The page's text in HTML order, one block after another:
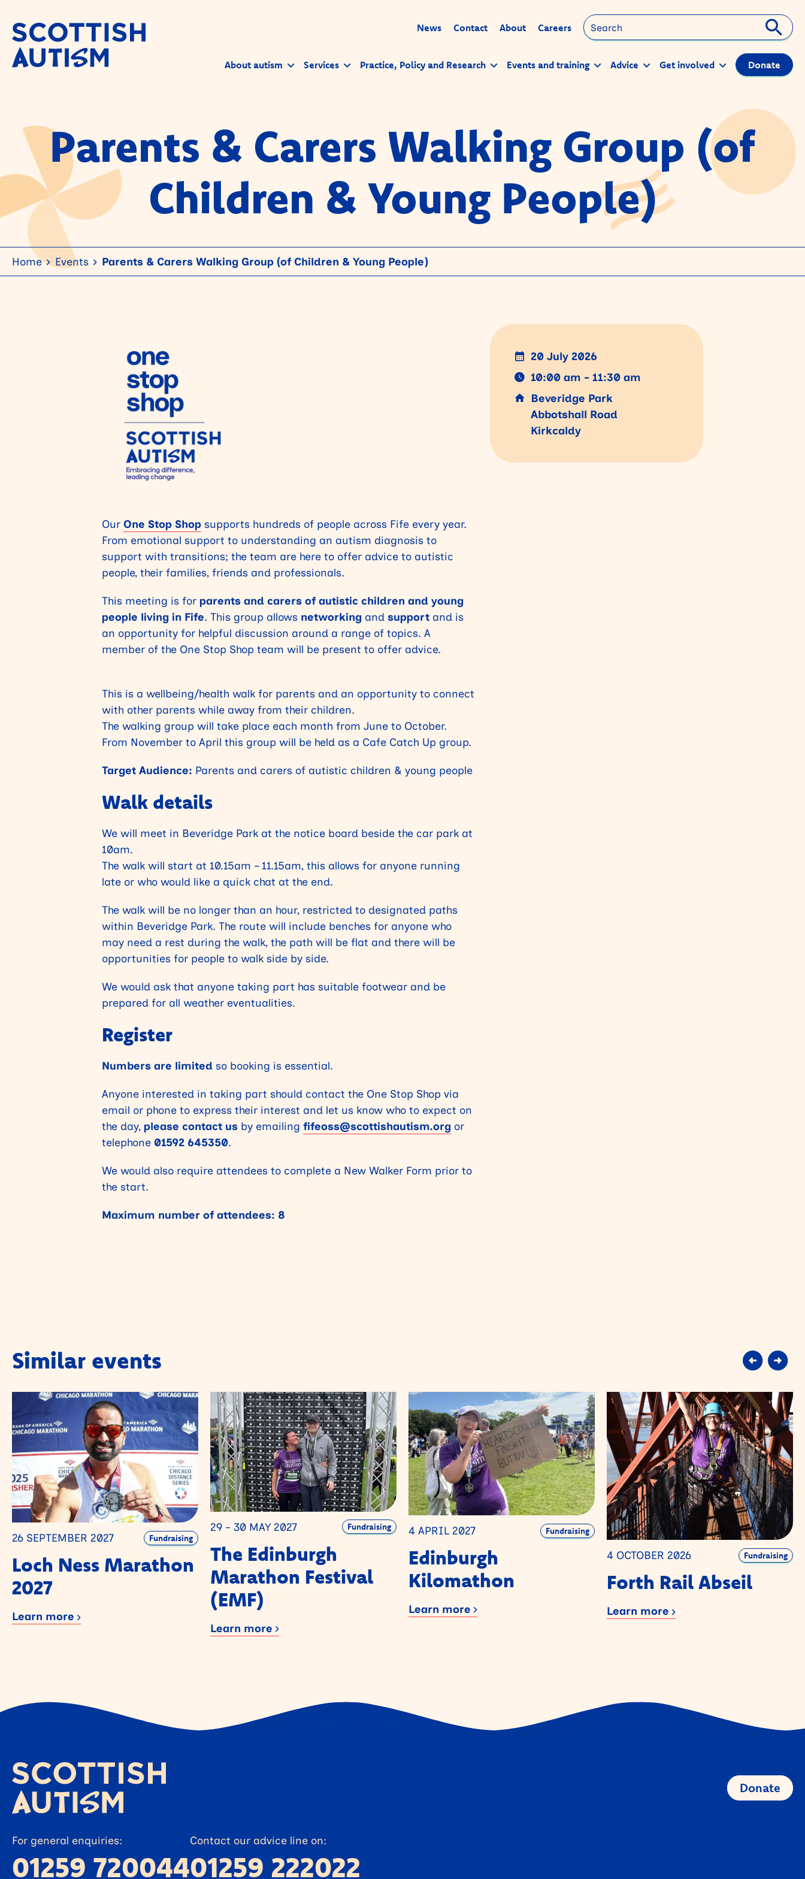
News Contact About Careers Search
About autism Services Practice, Policy and Research Events and training Advice Get involved Donate
Parents & Carers Walking Group (of
Children & Young People)
Home Events Parents & Carers Walking Group (of Children & Young People)
OurOne Stop Shopsupports hundreds of people across Fife every year.
From emotional support to understanding an autism diagnosis to
support with transitions; the team are here to offer advice to autistic
people, their families, friends and professionals.
This meeting is forparents and carers of autistic children and young
people living in Fife. This group allows networking andsupport and is
an opportunity for helpful discussion around a range of topics. A
member of the One Stop Shop team will be present to offer advice.
This is a wellbeing/health walk for parents and an opportunity to connect
with other parents while away from their children.
The walking group will take place each month from June to October.
From November to April this group will be held as a Cafe Catch Up group.
Target Audience: Parents and carers of autistic children & young people
Walk details
We will meet in Beveridge Park at the notice board beside the car park at
10am.
The walk will start at 10.15am – 11.15am, this allows for anyone running
late or who would like a quick chat at the end.
The walk will be no longer than an hour, restricted to designated paths
within Beveridge Park. The route will include benches for anyone who
may need a rest during the walk, the path will be flat and there will be
opportunities for people to walk side by side.
We would ask that anyone taking part has suitable footwear and be
prepared for all weather eventualities.
Register
Numbers are limitedso booking is essential.
Anyone interested in taking part should contact the One Stop Shop via
email or phone to express their interest and let us know who to expect on
the day,please contact us by emailing fifeoss@scottishautism.org or
telephone 01592 645350.
We would also require attendees to complete a New Walker Form prior to
the start.
Maximum number of attendees: 8
20 July 2026
10:00 am - 11:30 am
Beveridge Park
Abbotshall Road
Kirkcaldy
Similar events
26 SEPTEMBER 2027 Fundraising
Loch Ness Marathon
2027
Learn more
29 - 30 MAY 2027 Fundraising
The Edinburgh
Marathon Festival
(EMF)
Learn more
4 APRIL 2027 Fundraising
Edinburgh
Kilomathon
Learn more
4 OCTOBER 2026 Fundraising
Forth Rail Abseil
Learn more
Donate
For general enquiries:
01259 720044
Contact our advice line on:
01259 222022